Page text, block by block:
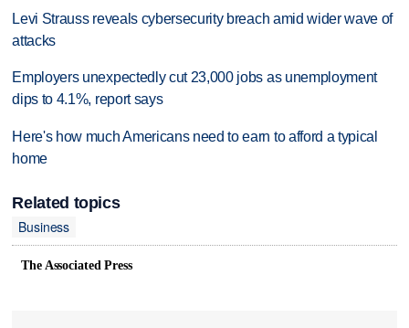
Levi Strauss reveals cybersecurity breach amid wider wave of
attacks
Employers unexpectedly cut 23,000 jobs as unemployment
dips to 4.1%, report says
Here's how much Americans need to earn to afford a typical
home
Related topics
Business
The Associated Press